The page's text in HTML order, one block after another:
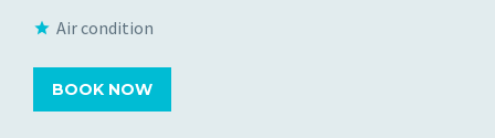
Air condition
BOOK NOW